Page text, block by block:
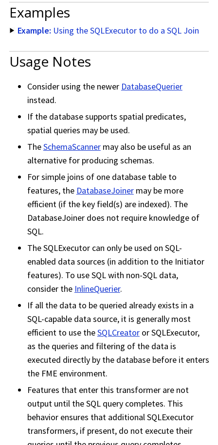
Examples
Example: Using the SQLExecutor to do a SQL Join
Usage Notes
Consider using the newer DatabaseQuerier
instead.
If the database supports spatial predicates,
spatial queries may be used.
TheSchemaScannermay also be useful as an
alternative for producing schemas.
For simple joins of one database table to
features, the DatabaseJoinermay be more
efficient (if the key field(s) are indexed). The
DatabaseJoiner does not require knowledge of
SQL.
The SQLExecutor can only be used on SQL-
enabled data sources (in addition to the Initiator
features). To use SQL with non-SQL data,
consider the InlineQuerier.
If all the data to be queried already exists in a
SQL-capable data source, it is generally most
efficient to use theSQLCreatoror SQLExecutor,
as the queries and filtering of the data is
executed directly by the database before it enters
the FME environment.
Features that enter this transformer are not
output until the SQL query completes. This
behavior ensures that additional SQLExecutor
transformers, if present, do not execute their